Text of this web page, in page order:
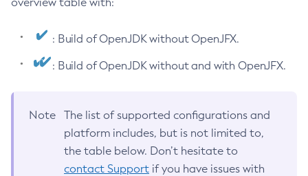
: Build of OpenJDK without OpenJFX.
: Build of OpenJDK without and with OpenJFX.
Note
The list of supported configurations and
platform includes, but is not limited to,
the table below. Don’t hesitate to
contact Support if you have issues with